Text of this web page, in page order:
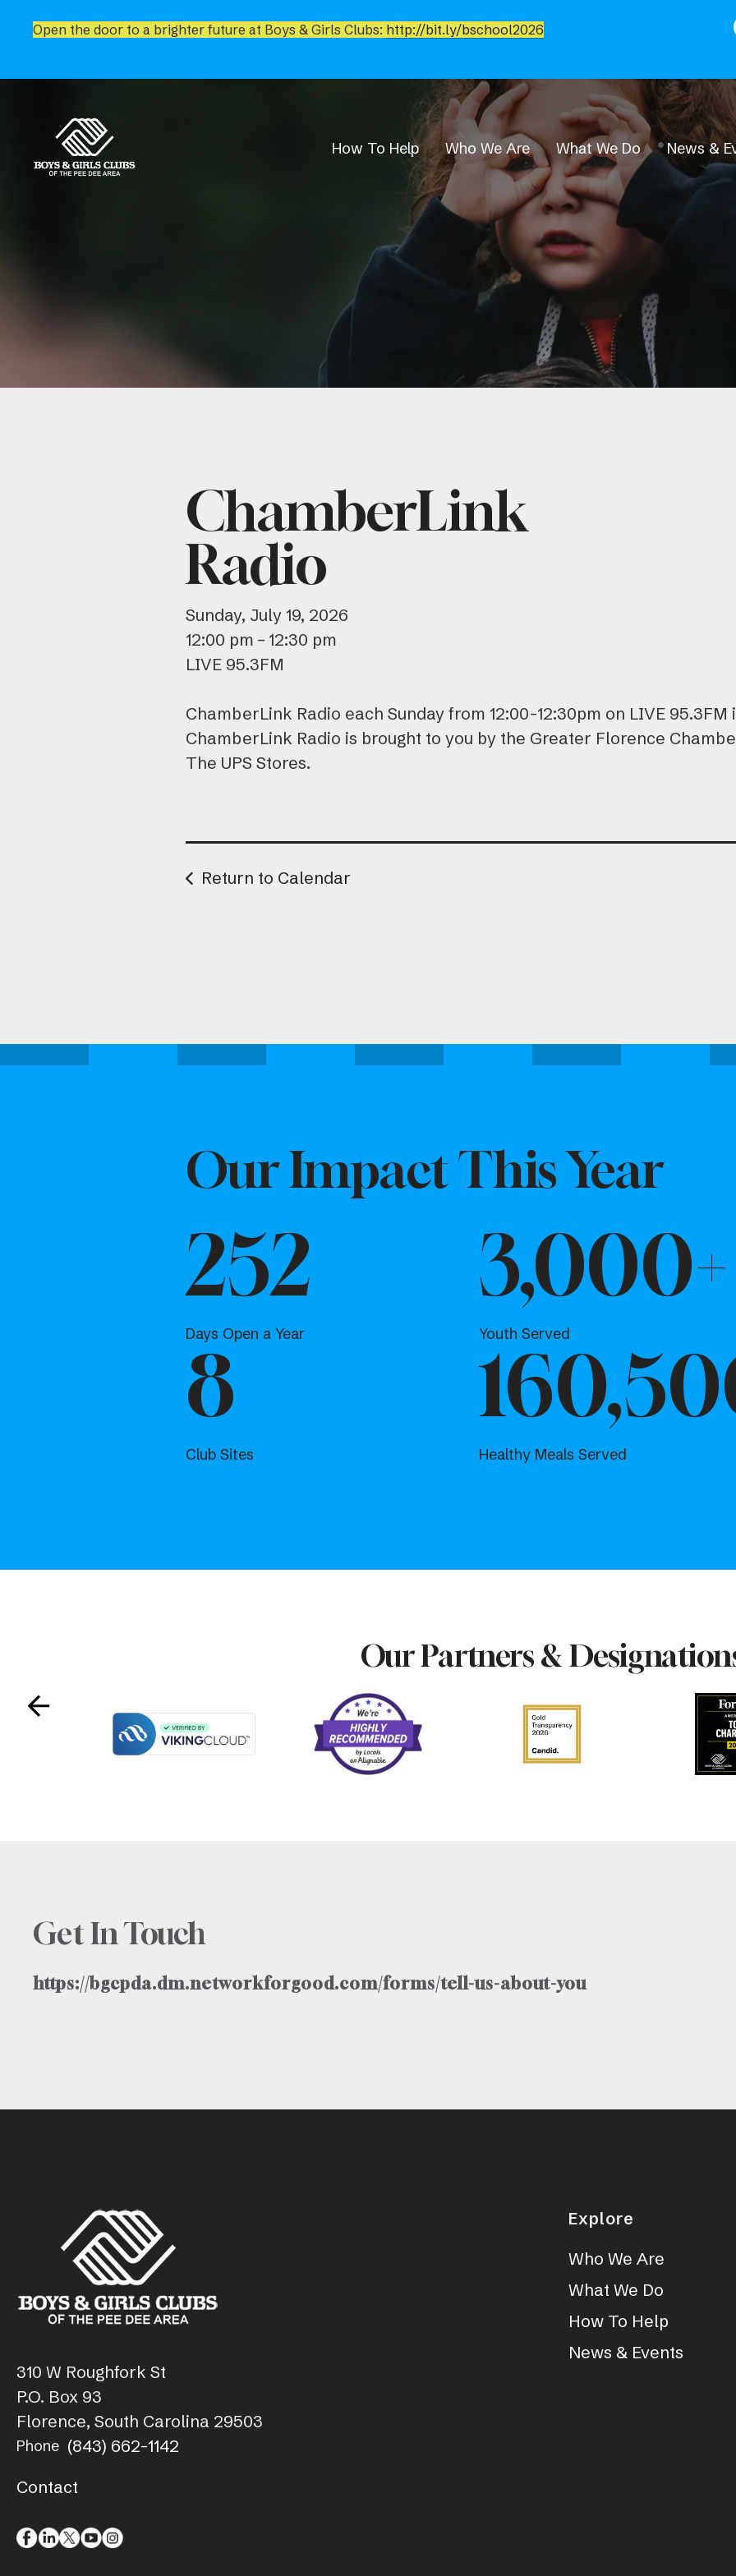
Open the door to a brighter future at Boys & Girls Clubs: http://bit.ly/bschool2026
How To Help Who We Are What We Do News &
News & Events
Event Calendar
ChamberLink
Radio
Sunday, July 19, 2026
12:00 pm
12:30 pm
LIVE 95.3FM
ChamberLink Radio each Sunday from 12:00-12:30pm on LIVE 95.3FM
ChamberLink Radio is brought to you by the Greater Florence
The UPS Stores.
Return to Calendar
Our Impact This Year
Days Open a Year
252
Youth Served
3,000+
Club Sites
8
Healthy Meals Served
Our Partners &
Get In Touch
https://bgcpda.dm.networkforgood.com/forms/tell-us-about-you
310 W Roughfork St
P.O. Box 93
Florence, South Carolina 29503
Phone (843) 662-1142
Contact
Explore
Who We Are
What We Do
How To Help
News & Events